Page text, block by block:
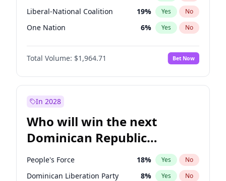
Liberal-National Coalition 19% Yes No
One Nation 6% Yes No
Total Volume: $1,964.71 Bet Now
In 2028
Who will win the next
Dominican Republic
Chamber of Deputies
election?
People's Force 18% Yes No
Dominican Liberation Party 8% Yes No